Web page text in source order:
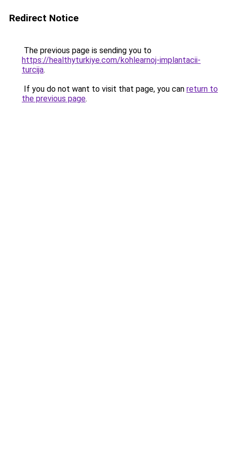
Redirect Notice
The previous page is sending you to
https://healthyturkiye.com/kohlearnoj-implantacii-
turcija.
If you do not want to visit that page, you can return to
the previous page.